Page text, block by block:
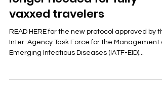
FEATURED: RT-PCR test no
longer needed for fully-
vaxxed travelers
Emerging Infectious Diseases (IATF-EID)...